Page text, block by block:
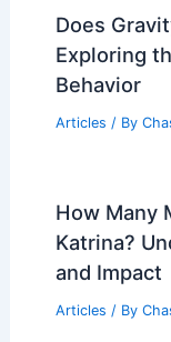
Does
Exploring
Behavior
Articles / By
How Many
Katrina?
and Impact
Articles / By